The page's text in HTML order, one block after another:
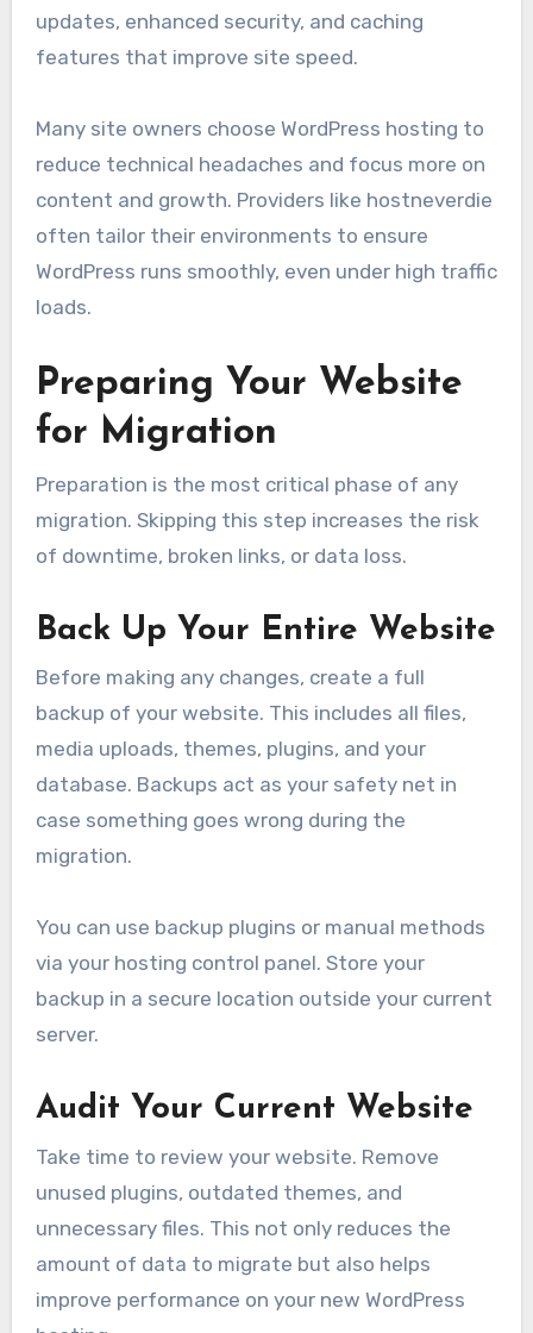
updates, enhanced security, and caching
features that improve site speed.
Many site owners choose WordPress hosting to
reduce technical headaches and focus more on
content and growth. Providers like hostneverdie
often tailor their environments to ensure
WordPress runs smoothly, even under high traffic
loads.
Preparing Your Website
for Migration
Preparation is the most critical phase of any
migration. Skipping this step increases the risk
of downtime, broken links, or data loss.
Back Up Your Entire Website
Before making any changes, create a full
backup of your website. This includes all files,
media uploads, themes, plugins, and your
database. Backups act as your safety net in
case something goes wrong during the
migration.
You can use backup plugins or manual methods
via your hosting control panel. Store your
backup in a secure location outside your current
server.
Audit Your Current Website
Take time to review your website. Remove
unused plugins, outdated themes, and
unnecessary files. This not only reduces the
amount of data to migrate but also helps
improve performance on your new WordPress